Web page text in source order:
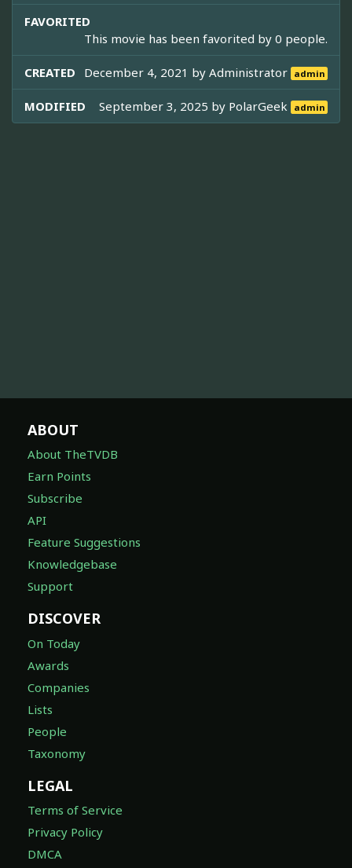
FAVORITED
This movie has been favorited by 0 people.
CREATED December 4, 2021 byAdministrator admin
MODIFIED September 3, 2025 by PolarGeek admin
ABOUT
About TheTVDB
Earn Points
Subscribe
API
Feature Suggestions
Knowledgebase
Support
DISCOVER
On Today
Awards
Companies
Lists
People
Taxonomy
LEGAL
Terms of Service
Privacy Policy
DMCA